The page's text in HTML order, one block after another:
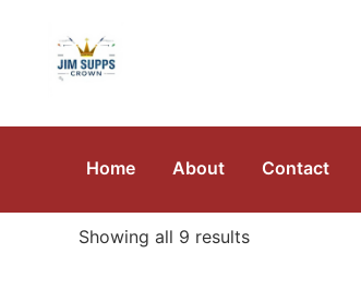
Home About Contact
Showing all 9 results